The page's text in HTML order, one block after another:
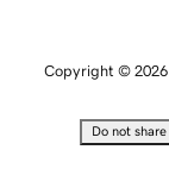
Copyright © 2026
Do not